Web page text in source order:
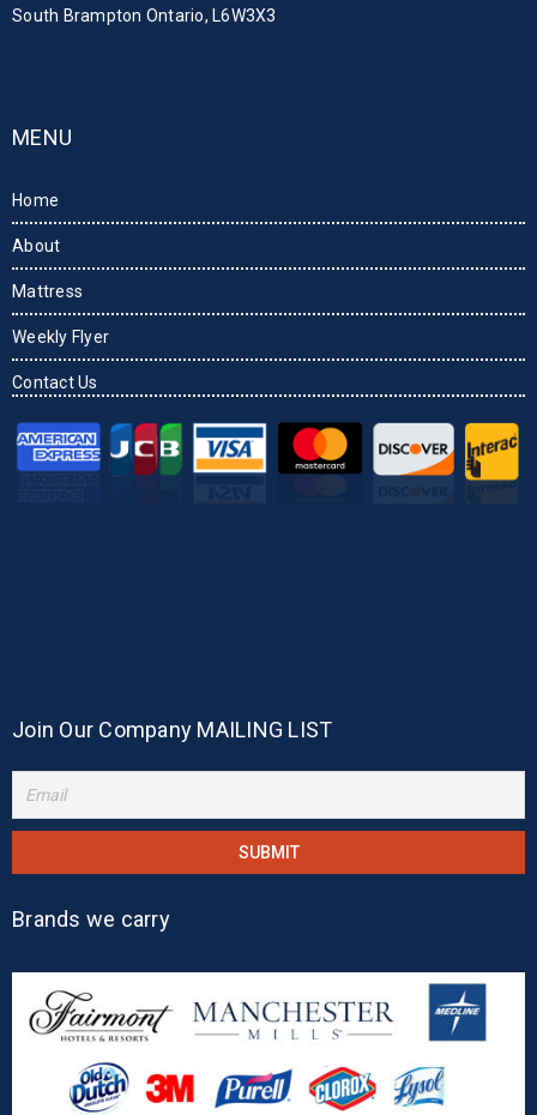
South Brampton Ontario, L6W3X3
MENU
Home
About
Mattress
Weekly Flyer
Contact Us
Join Our Company MAILING LIST
Brands we carry